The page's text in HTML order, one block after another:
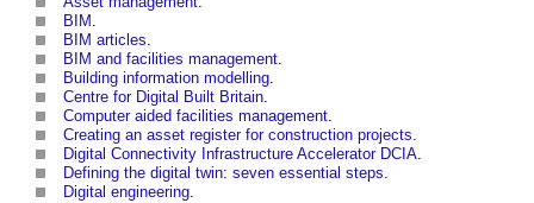
BIM .
BIM articles.
BIM and facilities management.
Building information modelling.
Centre for Digital Built Britain.
Computer aided facilities management.
Creating an asset register for construction projects.
Digital Connectivity Infrastructure Accelerator DCIA.
Defining the digital twin: seven essential steps.
Digital engineering.